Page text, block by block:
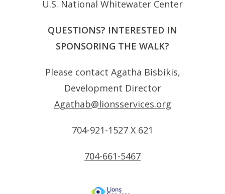
U.S. National Whitewater Center
QUESTIONS? INTERESTED IN
SPONSORING THE WALK?
Please contact Agatha Bisbikis,
Development Director
Agathab@lionsservices.org
704-921-1527 X 621
704-661-5467